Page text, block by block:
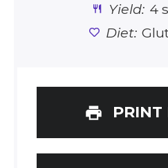
Yield: 4
Diet:
PRINT